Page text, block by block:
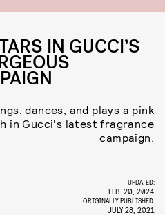
IN GUCCI’S
dances, and plays a pink
in Gucci's latest fragrance
campaign.
UPDATED:
FEB. 20, 2024
ORIGINALLY PUBLISHED:
JULY 28, 2021